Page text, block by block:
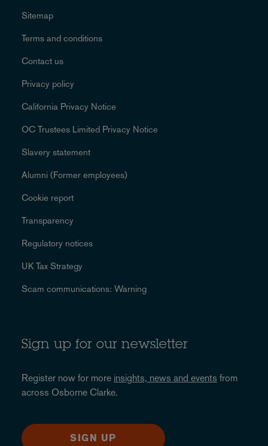
Sitemap
Terms and conditions
Contact us
Privacy policy
California Privacy Notice
OC Trustees Limited Privacy Notice
Slavery statement
Alumni (Former employees)
Cookie report
Transparency
Regulatory notices
UK Tax Strategy
Scam communications: Warning
Sign up for our newsletter
Register now for more insights, news and events from
across Osborne Clarke.
SIGN UP